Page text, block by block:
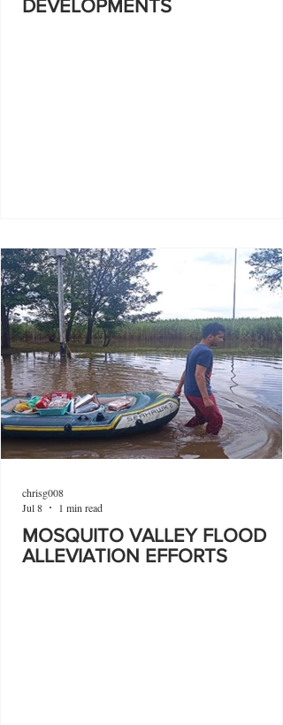
DEVELOPMENTS
MOSQUITO VALLEY FLOOD
ALLEVIATION EFFORTS
chrisg008
Jul 8
1 min read